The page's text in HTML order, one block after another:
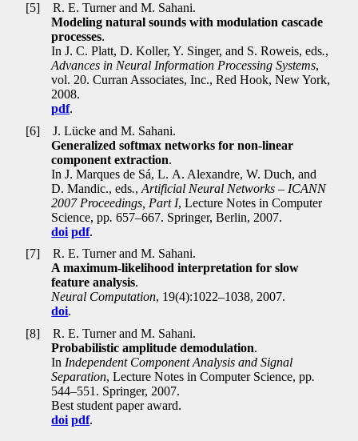
[5]
R. E. Turner and M. Sahani.
Modeling natural sounds with modulation cascade
processes.
In J. C. Platt, D. Koller, Y. Singer, and S. Roweis, eds.,
Advances in Neural Information Processing Systems,
vol. 20. Curran Associates, Inc., Red Hook, New York,
2008.
pdf.
[6]
J. Lücke and M. Sahani.
Generalized softmax networks for non-linear
component extraction.
In J. Marques de Sá, L. A. Alexandre, W. Duch, and
D. Mandic., eds.,Artificial Neural Networks – ICANN
2007 Proceedings, Part I, Lecture Notes in Computer
Science, pp.657–667. Springer, Berlin, 2007.
doi pdf.
[7]
R. E. Turner and M. Sahani.
A maximum-likelihood interpretation for slow
feature analysis.
Neural Computation, 19(4):1022–1038, 2007.
doi.
[8]
R. E. Turner and M. Sahani.
Probabilistic amplitude demodulation.
In Independent Component Analysis and Signal
Separation, Lecture Notes in Computer Science, pp.
544–551. Springer, 2007.
Best student paper award.
doi pdf.